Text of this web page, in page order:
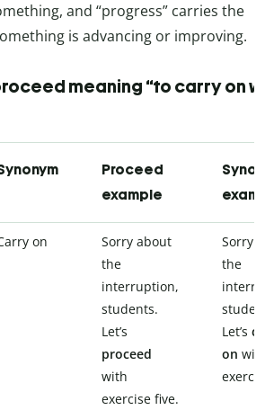
and “progress” carries the
is advancing or improving.
meaning “to carry on
Proceed
example
on
Sorry about
the
interruption,
students.
Let’s
proceed
with
exercise five.
Sorry
the
Let’s
on